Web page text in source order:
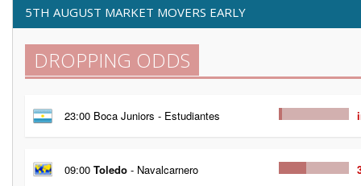
5TH AUGUST MARKET MOVERS EARLY
DROPPING ODDS
23:00 Boca Juniors - Estudiantes
09:00 Toledo - Navalcarnero